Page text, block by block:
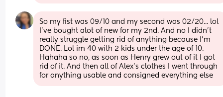
So my fist was 09/10 and my second was 02/20... lol
I've bought alot of new for my 2nd. And no I didn't
really struggle getting rid of anything because I'm
DONE. Lol im 40 with 2 kids under the age of 10.
Hahaha so no, as soon as Henry grew out of it I got
rid of it. And then all of Alex's clothes I went through
for anything usable and consigned everything else